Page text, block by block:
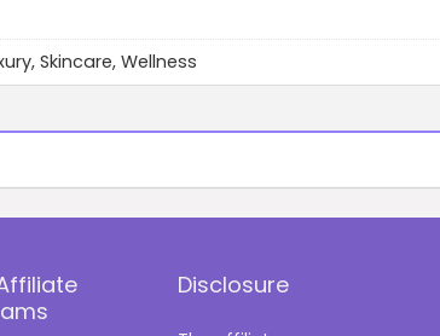
Skincare, Wellness
Disclosure